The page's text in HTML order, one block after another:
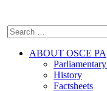
ABOUT OSCE PA
History
Factsheets